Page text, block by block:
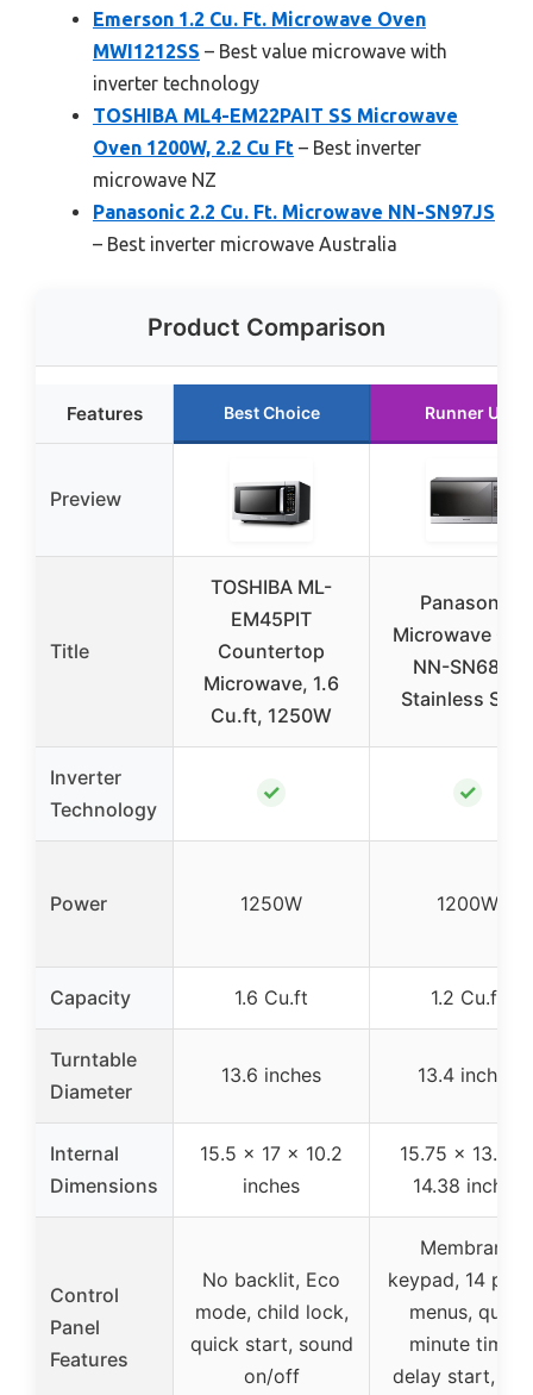
Emerson 1.2 Cu. Ft. Microwave Oven
MWI1212SS – Best value microwave with
inverter technology
TOSHIBA ML4-EM22PAIT SS Microwave
Oven 1200W, 2.2 Cu Ft – Best inverter
microwave NZ
Panasonic 2.2 Cu. Ft. Microwave NN-SN97JS
– Best inverter microwave Australia
Product Comparison
Features Best Choice Runner Up
Preview
Title
TOSHIBA ML-
EM45PIT
Countertop
Microwave, 1.6
Cu.ft, 1250W
Panasonic
Microwave
NN-SN686S
Stainless Steel
Inverter
Technology
✓ ✓
Power 1250W 1200W
Capacity 1.6 Cu.ft 1.2 Cu.ft
Turntable
Diameter
13.6 inches 13.4 inches
Internal
Dimensions
15.5 x 17 x 10.2
inches
15.75 x 13.97
14.38 inches
Control
Panel
Features
No backlit, Eco
mode, child lock,
quick start, sound
on/off
Membrane
keypad, 14
menus, quick
minute timer,
delay start,